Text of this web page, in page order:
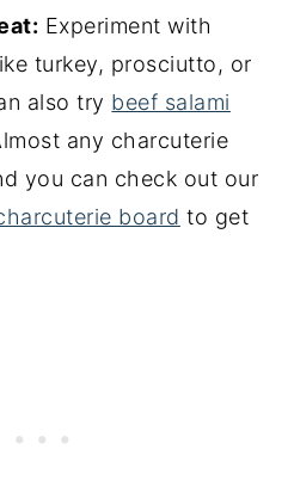
Experiment with
turkey, prosciutto, or
also try beef salami
any charcuterie
you can check out our
board to get